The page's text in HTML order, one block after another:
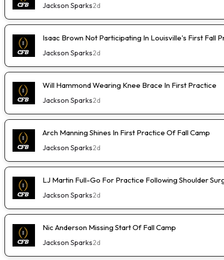
Jackson Sparks2d
Isaac Brown Not Participating In Louisville's First Fall
Jackson Sparks2d
Will Hammond Wearing Knee Brace In First Practice
Jackson Sparks2d
Arch Manning Shines In First Practice Of Fall Camp
Jackson Sparks2d
LJ Martin Full-Go For Practice Following Shoulder
Jackson Sparks2d
Nic Anderson Missing Start Of Fall Camp
Jackson Sparks2d